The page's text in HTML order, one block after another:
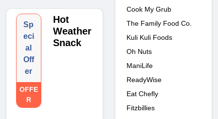
Sp
eci
al
Off
er
OFFE
R
Hot
Weather
Snack
Cook My Grub
The Family Food Co.
Kuli Kuli Foods
Oh Nuts
ManiLife
ReadyWise
Eat Chefly
Fitzbillies